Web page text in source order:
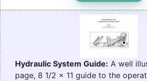
Hydraulic System Guide: A well
page, 8 1/2 x 11 guide to the